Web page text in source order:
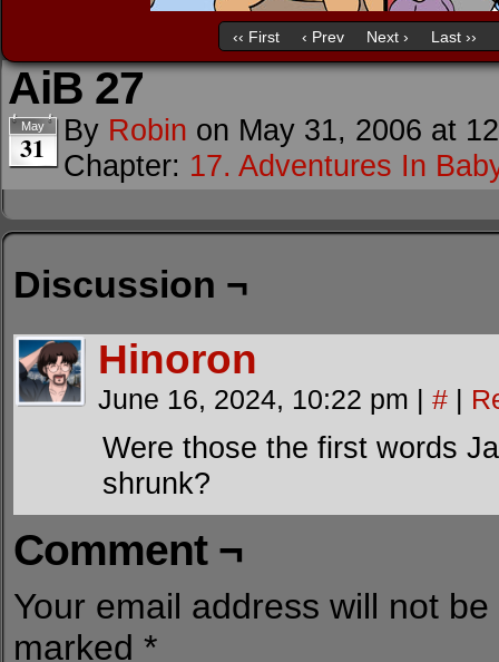
‹‹ First ‹ Prev Next › Last ››
AiB 27
May
31 By Robin on May 31, 2006 at
Chapter: 17. Adventures In
Discussion ¬
Hinoron
June 16, 2024, 10:22 pm | # |
Were those the first words
shrunk?
Comment ¬
Your email address will not
marked *